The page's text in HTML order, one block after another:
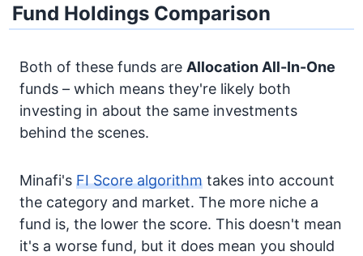
Fund Holdings Comparison
Both of these funds are Allocation All-In-One
funds – which means they're likely both
investing in about the same investments
behind the scenes.
Minafi's FI Score algorithm takes into account
the category and market. The more niche a
fund is, the lower the score. This doesn't mean
it's a worse fund, but it does mean you should